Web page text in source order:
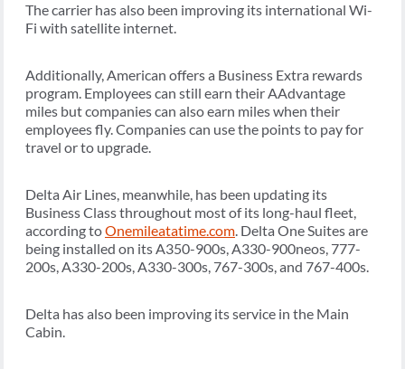
The carrier has also been improving its international Wi-
Fi with satellite internet.
Additionally, American offers a Business Extra rewards
program. Employees can still earn their AAdvantage
miles but companies can also earn miles when their
employees fly. Companies can use the points to pay for
travel or to upgrade.
Delta Air Lines, meanwhile, has been updating its
Business Class throughout most of its long-haul fleet,
according toOnemileatatime.com. Delta One Suites are
being installed on its A350-900s, A330-900neos, 777-
200s, A330-200s, A330-300s, 767-300s, and 767-400s.
Delta has also been improving its service in the Main
Cabin.